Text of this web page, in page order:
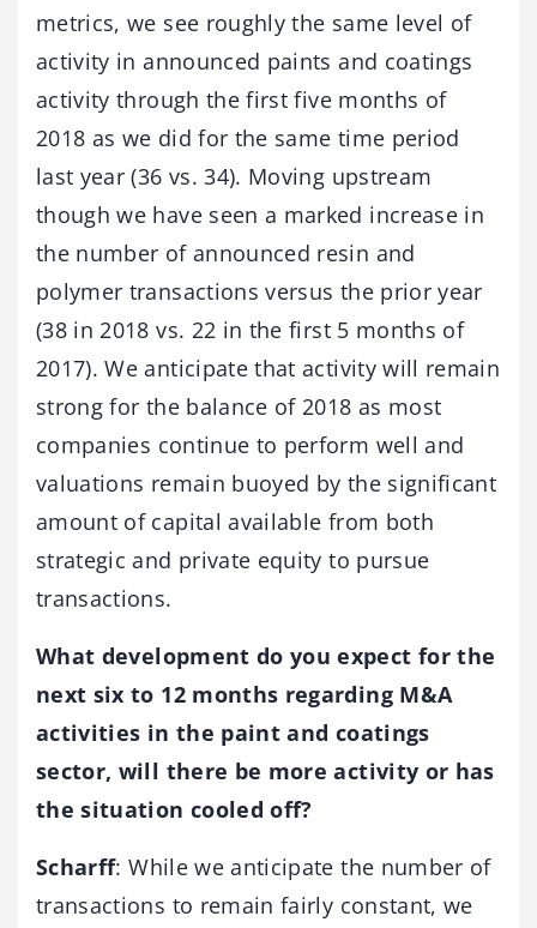
metrics, we see roughly the same level of
activity in announced paints and coatings
activity through the first five months of
2018 as we did for the same time period
last year (36 vs. 34). Moving upstream
though we have seen a marked increase in
the number of announced resin and
polymer transactions versus the prior year
(38 in 2018 vs. 22 in the first 5 months of
2017). We anticipate that activity will remain
strong for the balance of 2018 as most
companies continue to perform well and
valuations remain buoyed by the significant
amount of capital available from both
strategic and private equity to pursue
transactions.
What development do you expect for the
next six to 12 months regarding M&A
activities in the paint and coatings
sector, will there be more activity or has
the situation cooled off?
Scharff: While we anticipate the number of
transactions to remain fairly constant, we